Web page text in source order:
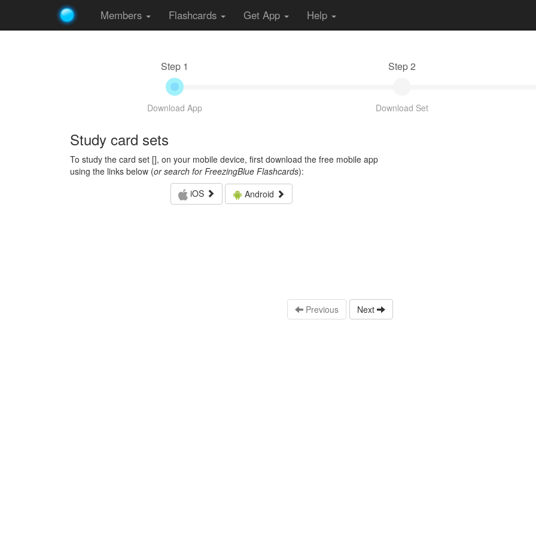
Members Flashcards Get App Help
Step 1
Download App
Step 2
Download Set
Study card sets
To study the card set [], on your mobile device, first download the free mobile app
using the links below (or search for FreezingBlue Flashcards):
iOS
Android
Previous Next